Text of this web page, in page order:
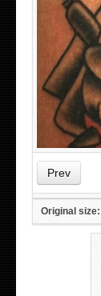
Prev
Original size: